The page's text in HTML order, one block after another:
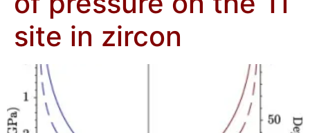
site in zircon